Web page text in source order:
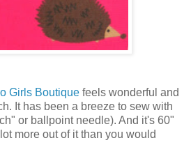
Girls Boutique feels wonderful and
It has been a breeze to sew with
or ballpoint needle). And it's 60"
more out of it than you would